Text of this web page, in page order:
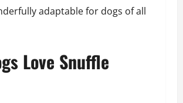
adaptable for dogs of all
Love Snuffle